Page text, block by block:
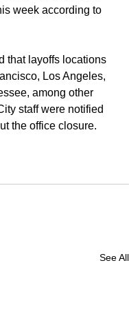
week according to
that layoffs locations
Los Angeles,
among other
staff were notified
the office closure.
See All